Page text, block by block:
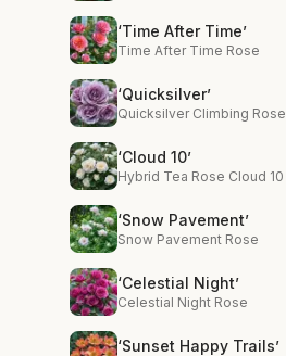
‘Time After Time’
Time After Time Rose
‘Quicksilver’
Quicksilver Climbing Rose
‘Cloud 10’
Hybrid Tea Rose Cloud 10
‘Snow Pavement’
Snow Pavement Rose
‘Celestial Night’
Celestial Night Rose
‘Sunset Happy Trails’